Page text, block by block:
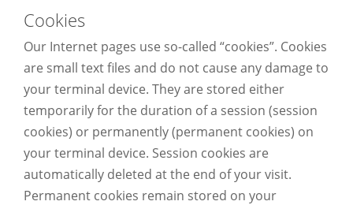
Cookies
Our Internet pages use so-called “cookies”. Cookies
are small text files and do not cause any damage to
your terminal device. They are stored either
temporarily for the duration of a session (session
cookies) or permanently (permanent cookies) on
your terminal device. Session cookies are
automatically deleted at the end of your visit.
Permanent cookies remain stored on your